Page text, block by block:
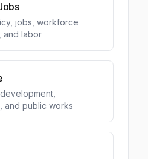
jobs, workforce
and labor
and public works